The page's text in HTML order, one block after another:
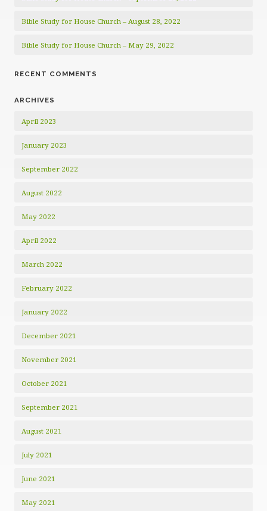
Bible Study for House Church – August 28, 2022
Bible Study for House Church – May 29, 2022
RECENT COMMENTS
ARCHIVES
April 2023
January 2023
September 2022
August 2022
May 2022
April 2022
March 2022
February 2022
January 2022
December 2021
November 2021
October 2021
September 2021
August 2021
July 2021
June 2021
May 2021